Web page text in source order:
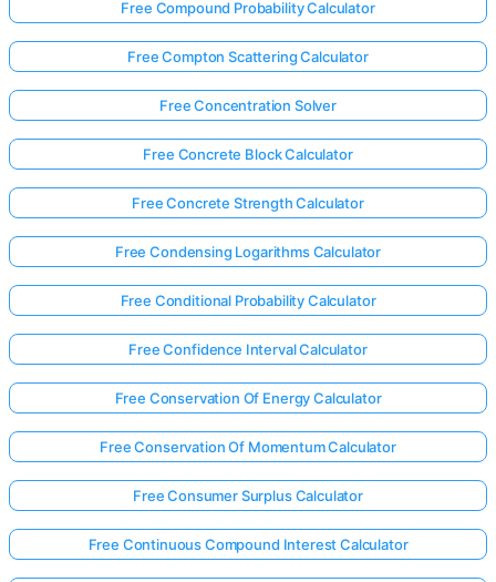
Free Compound Probability Calculator
Free Compton Scattering Calculator
Free Concentration Solver
Free Concrete Block Calculator
Free Concrete Strength Calculator
Free Condensing Logarithms Calculator
Free Conditional Probability Calculator
Free Confidence Interval Calculator
Free Conservation Of Energy Calculator
Free Conservation Of Momentum Calculator
Free Consumer Surplus Calculator
Free Continuous Compound Interest Calculator